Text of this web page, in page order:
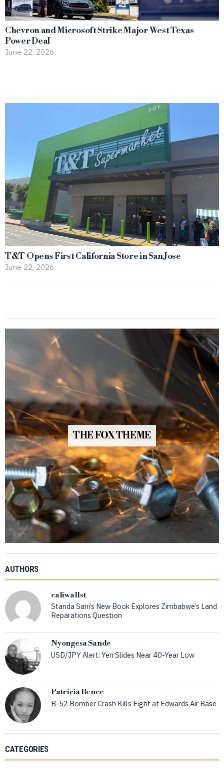
Chevron and Microsoft Strike Major West Texas
Power Deal
June 22, 2026
T&T Opens First California Store in San Jose
June 22, 2026
THE FOX THEME
AUTHORS
caliwallst
Standa Sani’s New Book Explores Zimbabwe’s Land
Reparations Question
Nyongesa Sande
USD/JPY Alert: Yen Slides Near 40-Year Low
Patricia Renee
B-52 Bomber Crash Kills Eight at Edwards Air Base
CATEGORIES